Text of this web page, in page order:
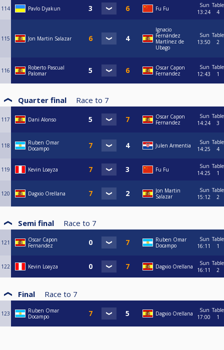
114 Pavlo Dyakun Fu Fu
Sun
13:24
Table
4
115 Jon Martin Salazar
Ignacio
Fernández
Martínez de
Ubago
Sun
13:50
Table
2
116
Roberto Pascual
Palomar
Oscar Capon
Fernandez
Sun
12:43
Table
1
Quarter final Race to 7
117 Dani Alonso
Oscar Capon
Fernandez
Sun
14:24
Table
3
118
Ruben Omar
Docampo
Julen Armentia
Sun
14:25
Table
4
119 Kevin Loayza Fu Fu
Sun
14:25
Table
1
120 Dagxio Orellana
Jon Martin
Salazar
Sun
15:12
Table
2
Semi final Race to 7
121
Oscar Capon
Fernandez
Ruben Omar
Docampo
Sun
16:11
Table
1
122 Kevin Loayza Dagxio Orellana
Sun
16:11
Table
2
Final Race to 7
123
Ruben Omar
Docampo
Dagxio Orellana
Sun
17:00
Table
1